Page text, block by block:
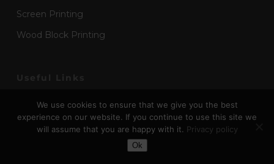
Toggle Dark Mode
Screen Printing
Wood Block Printing
Art Submissions
About
We use cookies to ensure that we give you the best
experience on our website. If you continue to use this site we
will assume that you are happy with it. Privacy policy
Ok